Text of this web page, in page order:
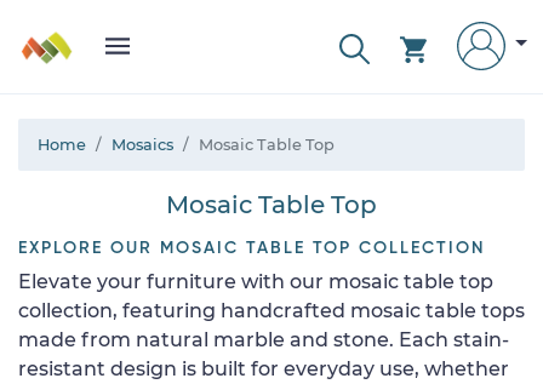
Home Mosaics Mosaic Table Top
Mosaic Table Top
EXPLORE OUR MOSAIC TABLE TOP COLLECTION
Elevate your furniture with our mosaic table top
collection, featuring handcrafted mosaic table tops
made from natural marble and stone. Each stain-
resistant design is built for everyday use, whether